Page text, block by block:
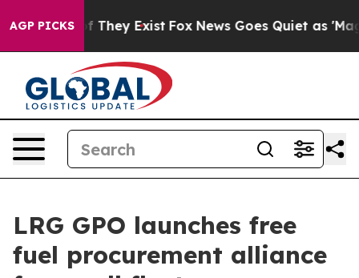
AGP PICKS
no Proof They Exist Fox News Goes Quiet as 'Maga
LRG GPO launches free
fuel procurement alliance